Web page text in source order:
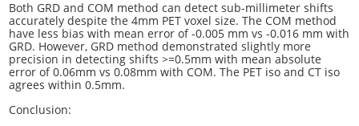
Both GRD and COM method can detect sub-millimeter shifts
accurately despite the 4mm PET voxel size. The COM method
have less bias with mean error of -0.005 mm vs -0.016 mm with
GRD. However, GRD method demonstrated slightly more
precision in detecting shifts >=0.5mm with mean absolute
error of 0.06mm vs 0.08mm with COM. The PET iso and CT iso
agrees within 0.5mm.
Conclusion: